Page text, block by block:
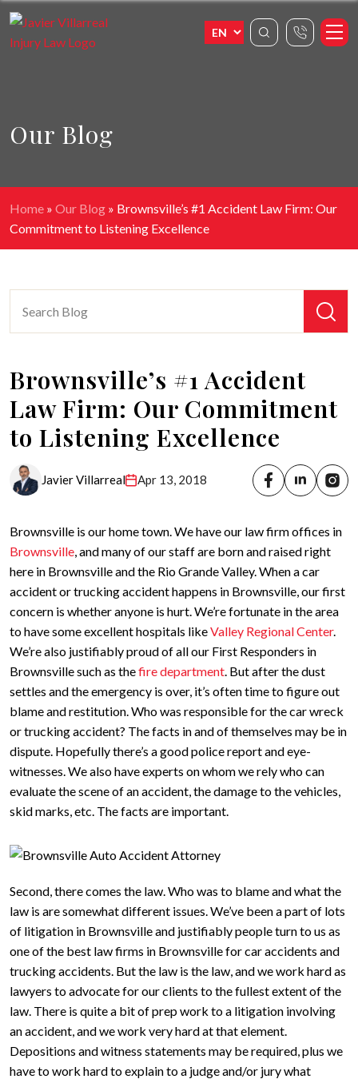
Our Blog
Home » Our Blog » Brownsville’s #1 Accident Law Firm: Our
Commitment to Listening Excellence
Brownsville’s #1 Accident
Law Firm: Our Commitment
to Listening Excellence
Javier Villarreal Apr 13, 2018
Brownsville is our home town. We have our law firm offices in
Brownsville, and many of our staff are born and raised right
here in Brownsville and the Rio Grande Valley. When a car
accident or trucking accident happens in Brownsville, our first
concern is whether anyone is hurt. We’re fortunate in the area
to have some excellent hospitals likeValley Regional Center.
We’re also justifiably proud of all our First Responders in
Brownsville such as thefire department. But after the dust
settles and the emergency is over, it’s often time to figure out
blame and restitution. Who was responsible for the car wreck
or trucking accident? The facts in and of themselves may be in
dispute. Hopefully there’s a good police report and eye-
witnesses. We also have experts on whom we rely who can
evaluate the scene of an accident, the damage to the vehicles,
skid marks, etc. The facts are important.
Second, there comes the law. Who was to blame and what the
law is are somewhat different issues. We’ve been a part of lots
of litigation in Brownsville and justifiably people turn to us as
one of the best law firms in Brownsville for car accidents and
trucking accidents. But the law is the law, and we work hard as
lawyers to advocate for our clients to the fullest extent of the
law. There is quite a bit of prep work to a litigation involving
an accident, and we work very hard at that element.
Depositions and witness statements may be required, plus we
have to work hard to explain to a judge and/or jury what